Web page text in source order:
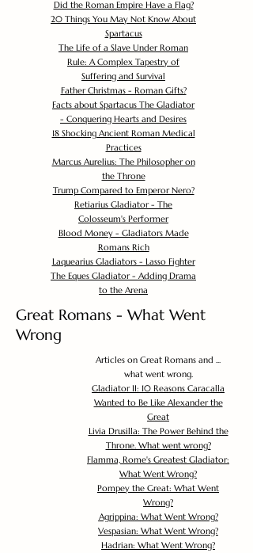
Did the Roman Empire Have a Flag?
20 Things You May Not Know About
Spartacus
The Life of a Slave Under Roman
Rule: A Complex Tapestry of
Suffering and Survival
Father Christmas - Roman Gifts?
Facts about Spartacus The Gladiator
- Conquering Hearts and Desires
18 Shocking Ancient Roman Medical
Practices
Marcus Aurelius: The Philosopher on
the Throne
Trump Compared to Emperor Nero?
Retiarius Gladiator - The
Colosseum's Performer
Blood Money - Gladiators Made
Romans Rich
Laquearius Gladiators - Lasso Fighter
The Eques Gladiator - Adding Drama
to the Arena
Great Romans - What Went
Wrong
Articles on Great Romans and ...
what went wrong.
Gladiator II: 10 Reasons Caracalla
Wanted to Be Like Alexander the
Great
Livia Drusilla: The Power Behind the
Throne. What went wrong?
Flamma, Rome's Greatest Gladiator:
What Went Wrong?
Pompey the Great: What Went
Wrong?
Agrippina: What Went Wrong?
Vespasian: What Went Wrong?
Hadrian: What Went Wrong?